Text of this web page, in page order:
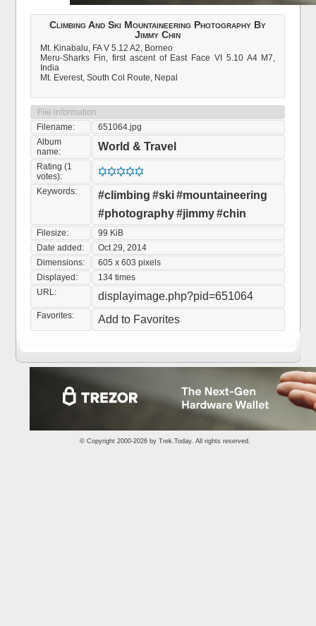
Climbing And Ski Mountaineering Photography By
Jimmy Chin
Mt. Kinabalu, FA V 5.12 A2, Borneo
Meru-Sharks Fin, first ascent of East Face VI 5.10 A4 M7,
India
Mt. Everest, South Col Route, Nepal
File information
Filename:
651064.jpg
Album
name:
World & Travel
Rating (1
votes):
Keywords:
#climbing #ski#mountaineering
#photography#jimmy#chin
Filesize:
99 KiB
Date added:
Oct 29, 2014
Dimensions:
605 x 603 pixels
Displayed:
134 times
URL:
displayimage.php?pid=651064
Favorites: Add to Favorites
© Copyright 2000-2026 by Trek.Today. All rights reserved.